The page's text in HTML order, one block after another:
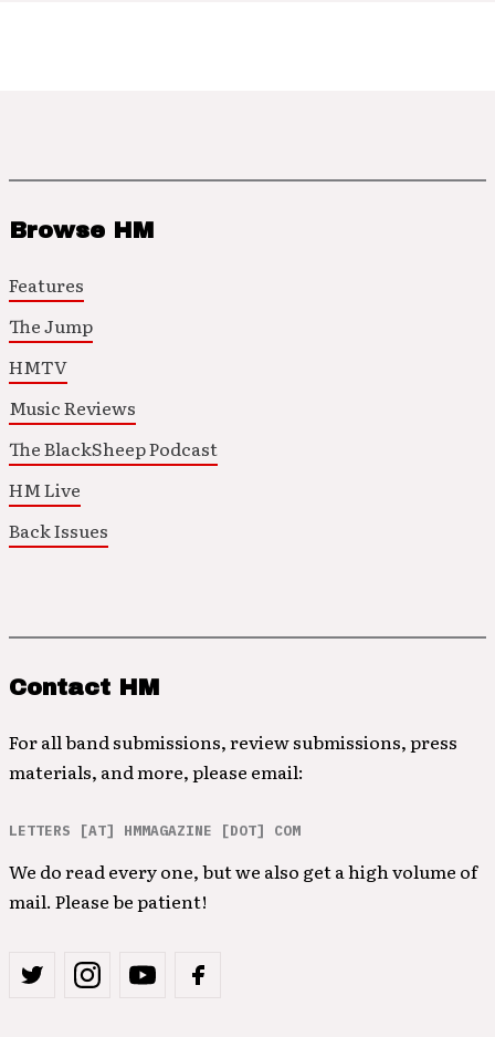
Browse HM
Features
The Jump
HMTV
Music Reviews
The BlackSheep Podcast
HM Live
Back Issues
Contact HM
For all band submissions, review submissions, press
materials, and more, please email:
LETTERS [AT] HMMAGAZINE [DOT] COM
We do read every one, but we also get a high volume of
mail. Please be patient!